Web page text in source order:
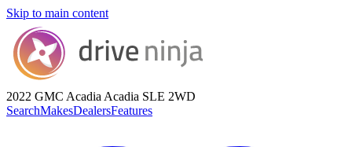
Skip to main content
2022 GMC Acadia Acadia SLE 2WD
SearchMakesDealersFeatures